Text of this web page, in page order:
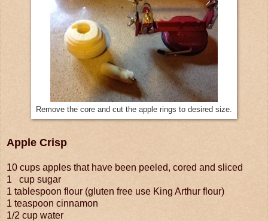
Remove the core and cut the apple rings to desired size.
Apple Crisp
10 cups apples that have been peeled, cored and sliced
1 cup sugar
1 tablespoon flour (gluten free use King Arthur flour)
1 teaspoon cinnamon
1/2 cup water